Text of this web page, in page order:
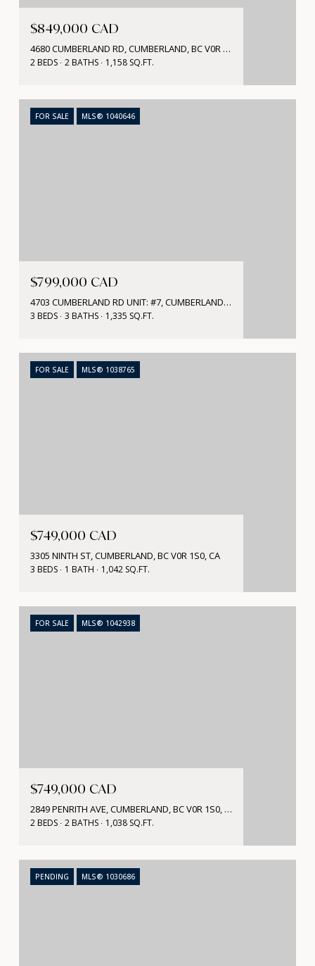
$849,000 CAD
4680 CUMBERLAND RD, CUMBERLAND, BC V0R 1S0, CA
2 BEDS 2 BATHS 1,158 SQ.FT.
FOR SALE MLS® 1040646
$799,000 CAD
4703 CUMBERLAND RD UNIT: #7, CUMBERLAND, BC V0R 1S0, CA
3 BEDS 3 BATHS 1,335 SQ.FT.
FOR SALE MLS® 1038765
$749,000 CAD
3305 NINTH ST, CUMBERLAND, BC V0R 1S0, CA
3 BEDS 1 BATH 1,042 SQ.FT.
FOR SALE MLS® 1042938
$749,000 CAD
2849 PENRITH AVE, CUMBERLAND, BC V0R 1S0, CA
2 BEDS 2 BATHS 1,038 SQ.FT.
PENDING MLS® 1030686